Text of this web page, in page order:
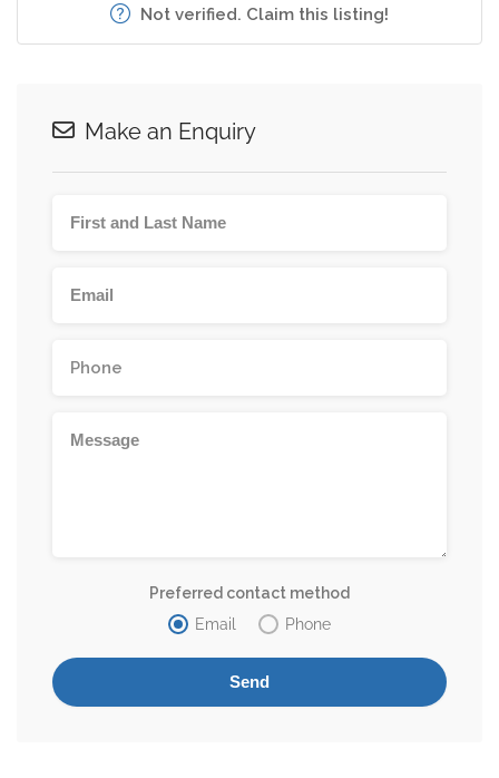
Not verified. Claim this listing!
Make an Enquiry
Preferred contact method
Email
Phone